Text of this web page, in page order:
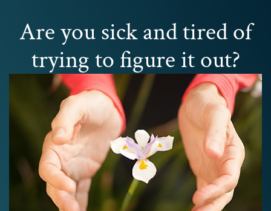
Are you sick and tired of
trying to figure it out?